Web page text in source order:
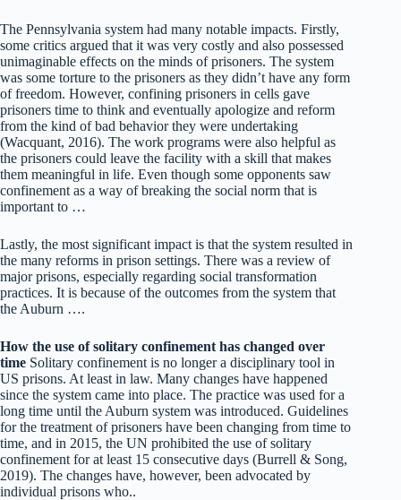
The Pennsylvania system had many notable impacts. Firstly,
some critics argued that it was very costly and also possessed
unimaginable effects on the minds of prisoners. The system
was some torture to the prisoners as they didn’t have any form
of freedom. However, confining prisoners in cells gave
prisoners time to think and eventually apologize and reform
from the kind of bad behavior they were undertaking
(Wacquant, 2016). The work programs were also helpful as
the prisoners could leave the facility with a skill that makes
them meaningful in life. Even though some opponents saw
confinement as a way of breaking the social norm that is
important to …
Lastly, the most significant impact is that the system resulted in
the many reforms in prison settings. There was a review of
major prisons, especially regarding social transformation
practices. It is because of the outcomes from the system that
the Auburn ….
How the use of solitary confinement has changed over
time Solitary confinement is no longer a disciplinary tool in
US prisons. At least in law. Many changes have happened
since the system came into place. The practice was used for a
long time until the Auburn system was introduced. Guidelines
for the treatment of prisoners have been changing from time to
time, and in 2015, the UN prohibited the use of solitary
confinement for at least 15 consecutive days (Burrell & Song,
2019). The changes have, however, been advocated by
individual prisons who..